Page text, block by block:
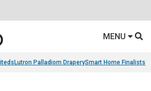
MENU
Lutron Palladiom DraperySmart Home Finalists